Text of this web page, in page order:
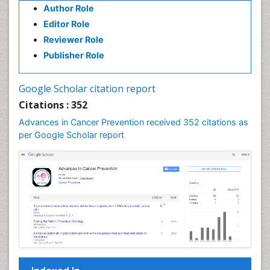
Author Role
Editor Role
Reviewer Role
Publisher Role
Google Scholar citation report
Citations : 352
Advances in Cancer Prevention received 352 citations as
per Google Scholar report
Cancer stem cells
Carcinoma
Cardiac Health Exercise
Cardiac Rehabilitation Programs
Cardiac Rehabilitation Services
Cardiomyopathy Disease
Cardiopulmonary Rehab
Cardiorespiratory Endurance
Cervical Biopsy
Cervical Cancer Diagnosis
Cervical Cancer Prevention
Cervical Cancer Treatment
Cervical Erosin